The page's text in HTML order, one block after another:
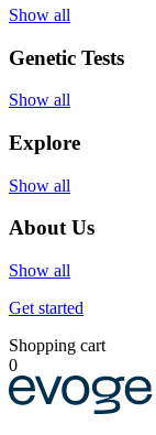
Show all
Genetic Tests
Show all
Explore
Show all
About Us
Show all
Get started
Shopping cart
0